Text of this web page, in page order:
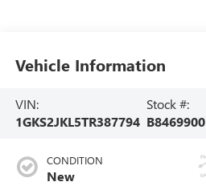
Vehicle Information
VIN:
1GKS2JKL5TR387794
Stock #:
B8469900
CONDITION
New